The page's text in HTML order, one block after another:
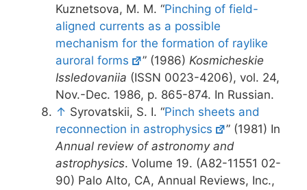
Kuznetsova, M. M. “Pinching of field-
aligned currents as a possible
mechanism for the formation of raylike
auroral forms
” (1986)Kosmicheskie
Issledovaniia (ISSN 0023-4206), vol. 24,
Nov.-Dec. 1986, p. 865-874. In Russian.
↑ Syrovatskii, S. I. “Pinch sheets and
reconnection in astrophysics
” (1981) In
Annual review of astronomy and
astrophysics. Volume 19. (A82-11551 02-
90) Palo Alto, CA, Annual Reviews, Inc.,